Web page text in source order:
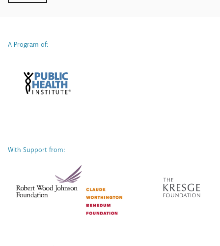
A Program of:
With Support from: